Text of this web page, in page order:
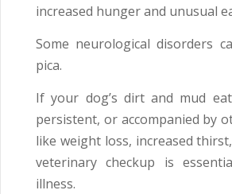
increased hunger and unusual
Some neurological disorders
pica.
If your dog’s dirt and mud
persistent, or accompanied by
like weight loss, increased
veterinary checkup is
illness.